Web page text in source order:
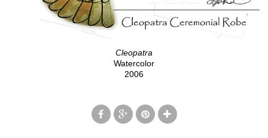
Cleopatra
Watercolor
2006